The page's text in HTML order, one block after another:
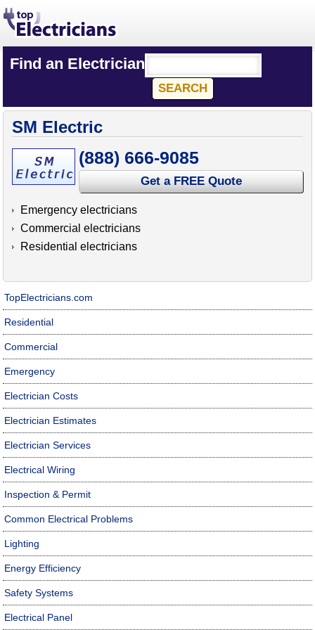
Find an Electrician
SM Electric
(888) 666-9085
Get a FREE Quote
Emergency electricians
Commercial electricians
Residential electricians
TopElectricians.com
Residential
Commercial
Emergency
Electrician Costs
Electrician Estimates
Electrician Services
Electrical Wiring
Inspection & Permit
Common Electrical Problems
Lighting
Energy Efficiency
Safety Systems
Electrical Panel